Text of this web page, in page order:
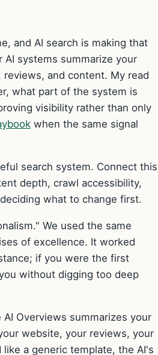
and AI search is making that
AI systems summarize your
and content. My read
what part of the system is
visibility rather than only
when the same signal
search system. Connect this
depth, crawl accessibility,
what to change first.
We used the same
of excellence. It worked
if you were the first
without digging too deep
Overviews summarizes your
website, your reviews, your
a generic template, the AI's